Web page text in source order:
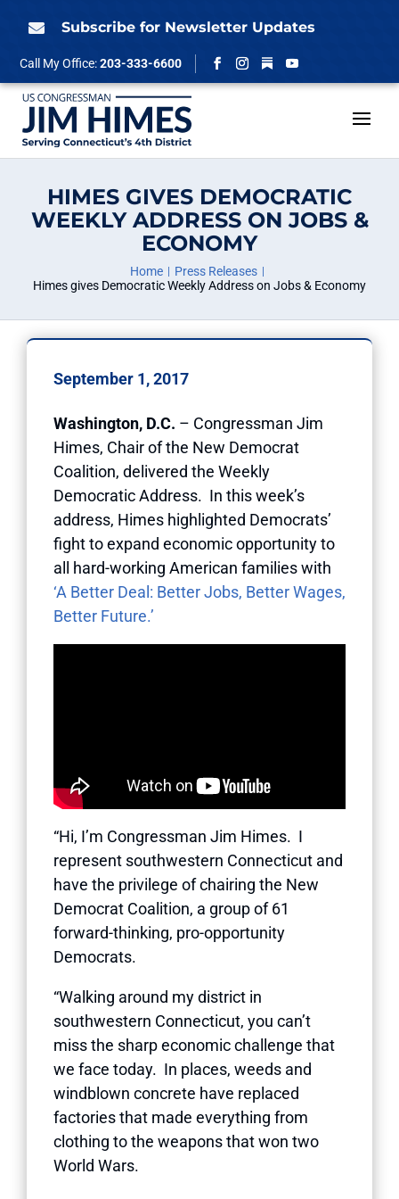
 Subscribe for Newsletter Updates
Call My Office:203-333-6600
Facebook
Instagram
Follow
YouTube
HIMES GIVES DEMOCRATIC
WEEKLY ADDRESS ON JOBS &
ECONOMY
Home
Press Releases
Himes gives Democratic Weekly Address on Jobs & Economy
September 1, 2017
Washington, D.C. – Congressman Jim
Himes, Chair of the New Democrat
Coalition, delivered the Weekly
Democratic Address. In this week’s
address, Himes highlighted Democrats’
fight to expand economic opportunity to
all hard-working American families with
‘A Better Deal: Better Jobs, Better Wages,
Better Future.’
“Hi, I’m Congressman Jim Himes. I
represent southwestern Connecticut and
have the privilege of chairing the New
Democrat Coalition, a group of 61
forward-thinking, pro-opportunity
Democrats.
“Walking around my district in
southwestern Connecticut, you can’t
miss the sharp economic challenge that
we face today. In places, weeds and
windblown concrete have replaced
factories that made everything from
clothing to the weapons that won two
World Wars.